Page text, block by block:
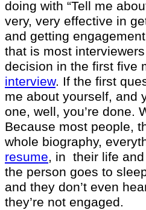
doing with “Tell me
very, very effective in
and getting
that is most
decision in the first five
interview. If the first
me about yourself, and
one, well, you’re done.
Because most people,
whole biography,
resume, in their life
the person goes to
and they don’t even
they’re not engaged.